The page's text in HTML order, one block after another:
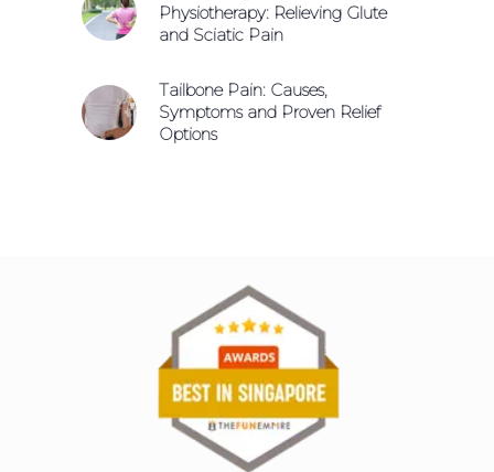
Physiotherapy: Relieving Glute
and Sciatic Pain
Tailbone Pain: Causes,
Symptoms and Proven Relief
Options